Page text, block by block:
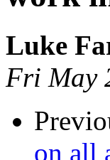
Luke
Fri May
on all